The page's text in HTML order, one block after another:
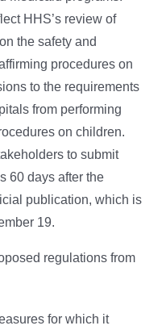
HHS’s review of
the safety and
procedures on
to the requirements
from performing
on children.
to submit
60 days after the
publication, which is
19.
regulations from
for which it